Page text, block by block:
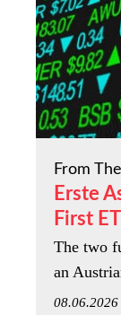
From
Erste
First
The two
an
08.06.2026